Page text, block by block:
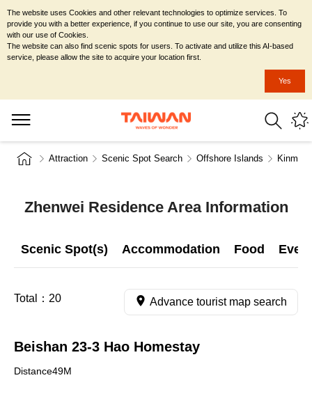
Attraction Scenic Spot Search Offshore Islands Kinmen
Zhenwei Residence Area Information
Scenic Spot(s) Accommodation Food
Total： 20 Advance tourist map search
Beishan 23-3 Hao Homestay
Distance49M
The website uses Cookies and other relevant technologies to optimize services. To
provide you with a better experience, if you continue to use our site, you are consenting
with our use of Cookies.
The website can also find scenic spots for users. To activate and utilize this AI-based
service, please allow the site to acquire your location first.
Yes